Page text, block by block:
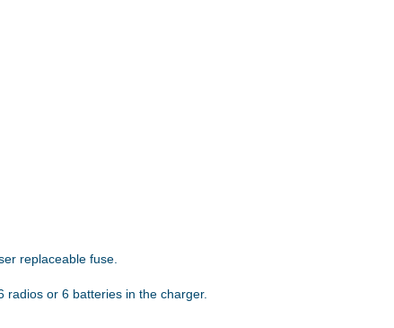
replaceable fuse.
radios or 6 batteries in the charger.